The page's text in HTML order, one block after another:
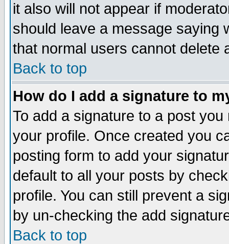
it also will not appear if
should leave a message saying
that normal users cannot delete
Back to top
How do I add a signature to
To add a signature to a post
your profile. Once created you
posting form to add your
default to all your posts by
profile. You can still prevent a
by un-checking the add
Back to top